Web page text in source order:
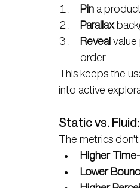
Pin a
Parallax
Reveal value
order.
This keeps the
into active
Static vs.
The metrics
Higher
Lower